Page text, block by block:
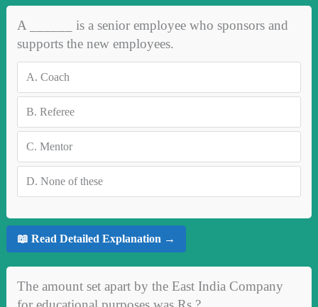
A ______ is a senior employee who sponsors and
supports the new employees.
A. Coach
B. Referee
C. Mentor
D. None of these
📖 Read Detailed Explanation →
The amount set apart by the East India Company